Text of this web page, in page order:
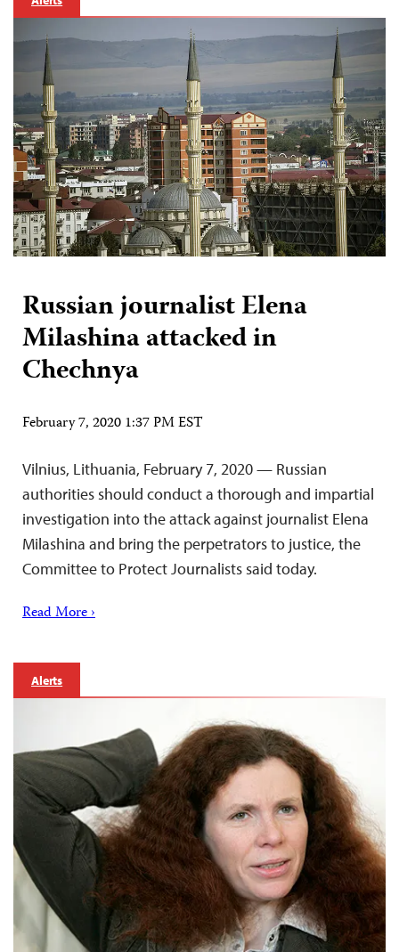
Russian journalist Elena
Milashina attacked in
Chechnya
February 7, 2020 1:37 PM EST
Vilnius, Lithuania, February 7, 2020 — Russian
authorities should conduct a thorough and impartial
investigation into the attack against journalist Elena
Milashina and bring the perpetrators to justice, the
Committee to Protect Journalists said today.
Read More ›
Alerts